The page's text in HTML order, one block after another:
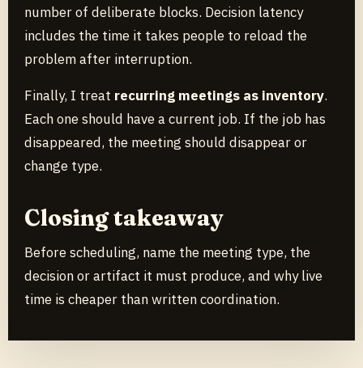
number of deliberate blocks. Decision latency
includes the time it takes people to reload the
problem after interruption.
Finally, I treat recurring meetings as inventory.
Each one should have a current job. If the job has
disappeared, the meeting should disappear or
change type.
Closing takeaway
Before scheduling, name the meeting type, the
decision or artifact it must produce, and why live
time is cheaper than written coordination.